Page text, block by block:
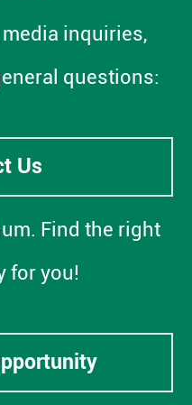
inquiries,
questions:
Us
Find the right
for you!